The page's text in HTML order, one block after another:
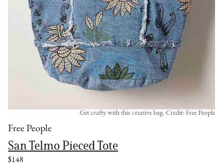
Free People
San Telmo Pieced Tote
$148
Get crafty with this creative bag. Credit: Free People